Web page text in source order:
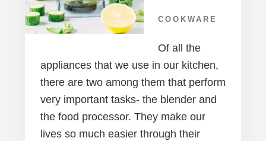
COOKWARE
Of all the
appliances that we use in our kitchen,
there are two among them that perform
very important tasks- the blender and
the food processor. They make our
lives so much easier through their